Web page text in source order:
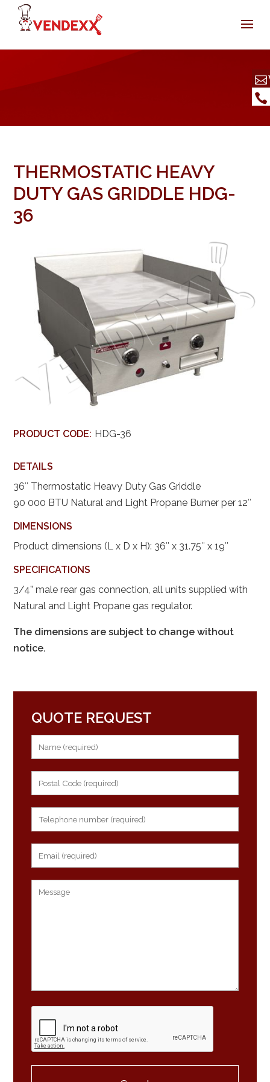
THERMOSTATIC HEAVY
DUTY GAS GRIDDLE HDG-
36
PRODUCT CODE: HDG-36
DETAILS
36″ Thermostatic Heavy Duty Gas Griddle
90 000 BTU Natural and Light Propane Burner per 12″
DIMENSIONS
Product dimensions (L x D x H): 36″ x 31.75″ x 19″
SPECIFICATIONS
3/4” male rear gas connection, all units supplied with
Natural and Light Propane gas regulator.
The dimensions are subject to change without
notice.
QUOTE REQUEST